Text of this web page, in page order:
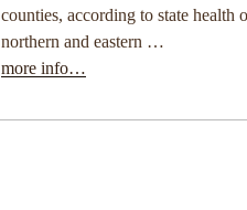
counties, according to state health
northern and eastern …
more info…